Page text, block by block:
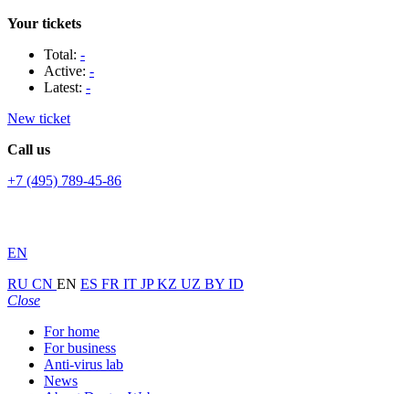
Your tickets
Total: -
Active: -
Latest: -
New ticket
Call us
+7 (495) 789-45-86
EN
RU CN EN ES FR IT JPKZ UZ BY ID
Close
For home
For business
Anti-virus lab
News